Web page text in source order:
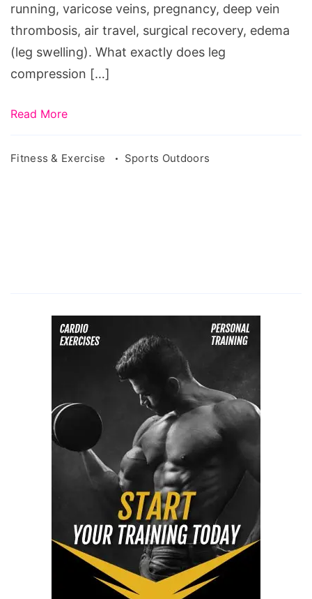
running, varicose veins, pregnancy, deep vein
thrombosis, air travel, surgical recovery, edema
(leg swelling). What exactly does leg
compression […]
Read More
Fitness & Exercise Sports Outdoors